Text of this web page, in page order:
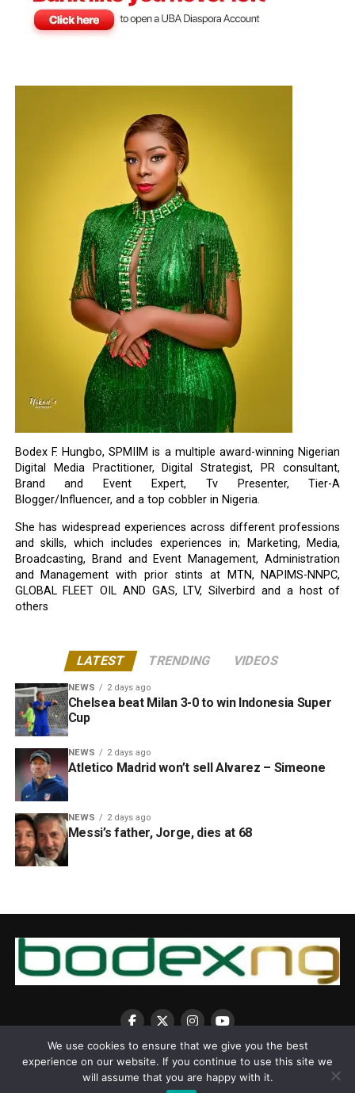
Bodex F. Hungbo, SPMIIM is a multiple award-winning Nigerian
Digital Media Practitioner, Digital Strategist, PR consultant,
Brand and Event Expert, Tv Presenter, Tier-A
Blogger/Influencer, and a top cobbler in Nigeria.
She has widespread experiences across different professions
and skills, which includes experiences in; Marketing, Media,
Broadcasting, Brand and Event Management, Administration
and Management with prior stints at MTN, NAPIMS-NNPC,
GLOBAL FLEET OIL AND GAS, LTV, Silverbird and a host of
others
LATEST TRENDING VIDEOS
NEWS 2 days ago
Chelsea beat Milan 3-0 to win Indonesia Super
Cup
NEWS 2 days ago
Atletico Madrid won’t sell Alvarez – Simeone
NEWS 2 days ago
Messi’s father, Jorge, dies at 68
We use cookies to ensure that we give you the best
experience on our website. If you continue to use this site we
will assume that you are happy with it.